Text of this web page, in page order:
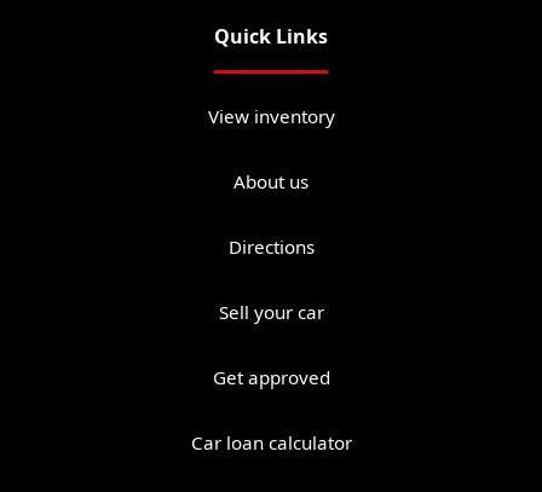
Quick Links
View inventory
About us
Directions
Sell your car
Get approved
Car loan calculator